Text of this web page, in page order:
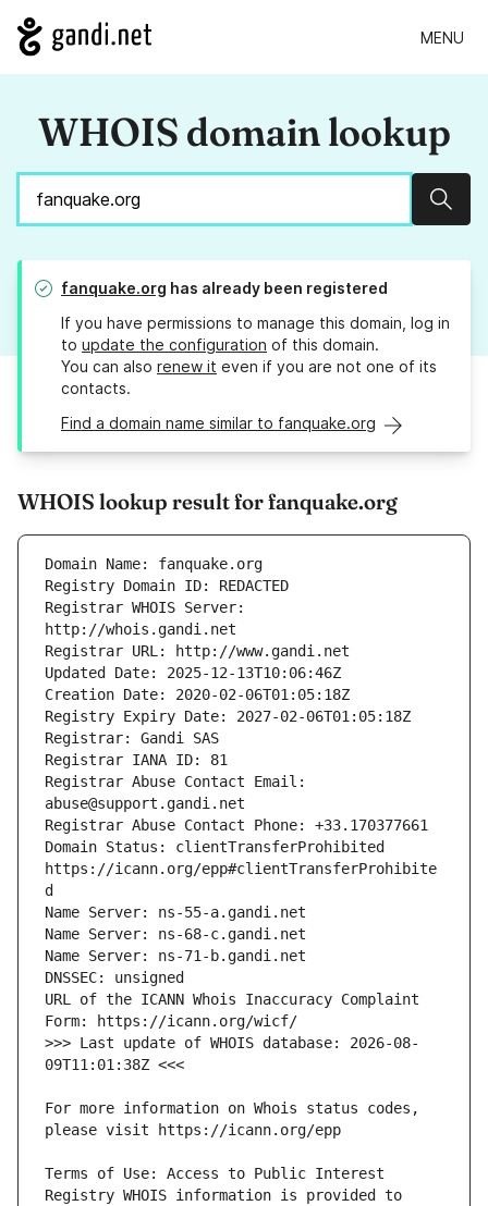
MENU
WHOIS domain lookup
fanquake.org has already been registered
If you have permissions to manage this domain, log in
to update the configuration of this domain.
You can also renew it even if you are not one of its
contacts.
Find a domain name similar to fanquake.org
WHOIS lookup result for fanquake.org
Registrar WHOIS Server:
Registrar Abuse Contact Email:
Domain Status: clientTransferProhibited
https://icann.org/epp#clientTransferProhibite
URL of the ICANN Whois Inaccuracy Complaint
>>> Last update of WHOIS database: 2026-08-
For more information on Whois status codes,
Terms of Use: Access to Public Interest
Registry WHOIS information is provided to